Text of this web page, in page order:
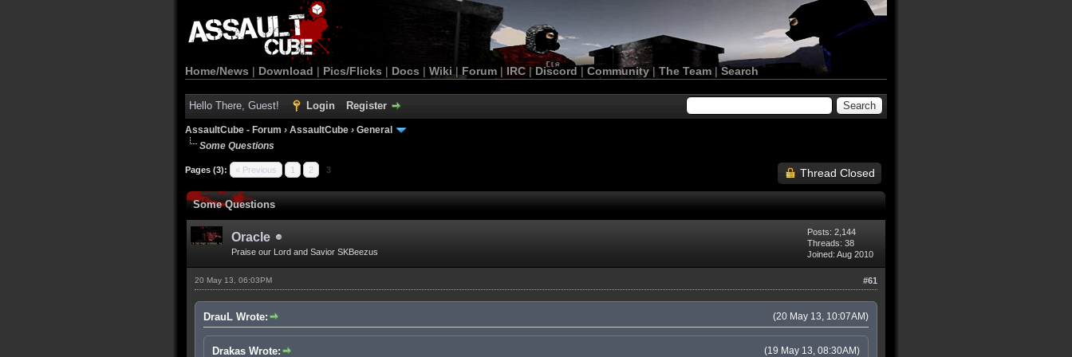
Home/News | Download | Pics/Flicks | Docs | Wiki | Forum |IRC | Discord | Community| The Team |Search
Hello There, Guest! Login Register
AssaultCube - Forum › AssaultCube › General
Some Questions
Pages (3): « Previous 1 2 3 Thread Closed
Some Questions
Oracle
Praise our Lord and Savior SKBeezus
Posts: 2,144
Threads: 38
Joined: Aug 2010
#61
20 May 13, 06:03PM
(20 May 13, 10:07AM)
DrauL Wrote:
(19 May 13, 08:30AM)
Drakas Wrote: